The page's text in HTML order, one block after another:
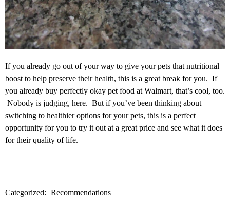
If you already go out of your way to give your pets that nutritional
boost to help preserve their health, this is a great break for you. If
you already buy perfectly okay pet food at Walmart, that’s cool, too.
Nobody is judging, here. But if you’ve been thinking about
switching to healthier options for your pets, this is a perfect
opportunity for you to try it out at a great price and see what it does
for their quality of life.
Categorized: Recommendations